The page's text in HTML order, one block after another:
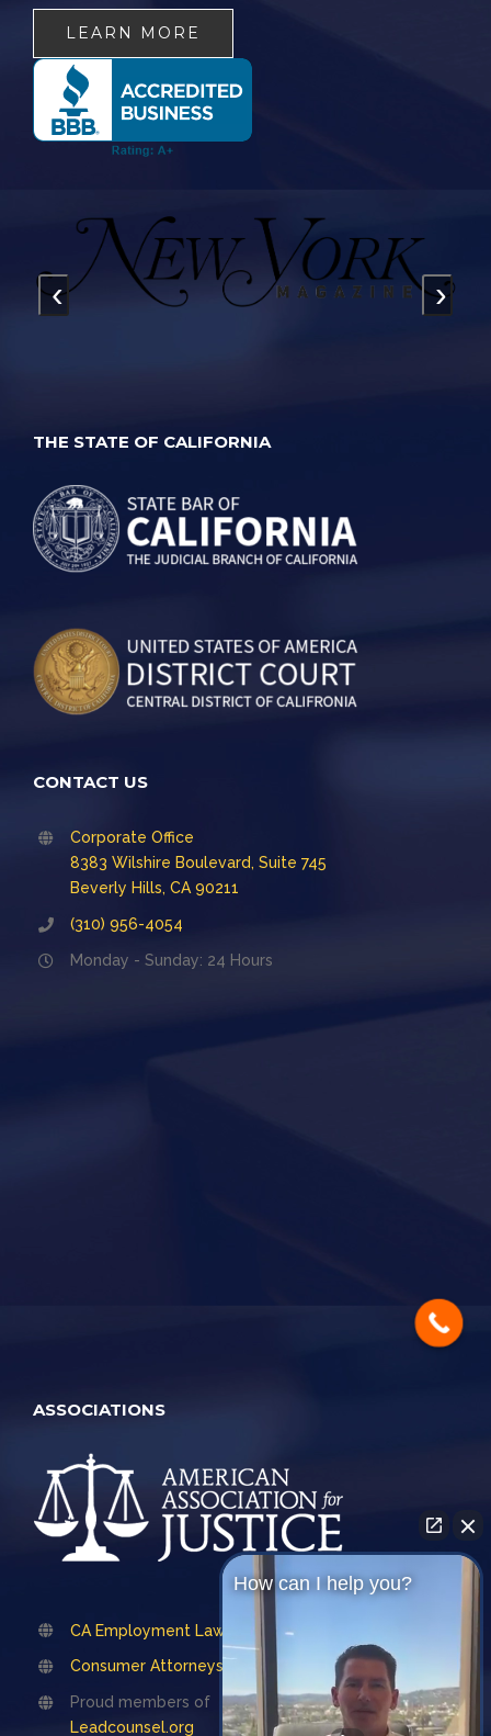
LEARN MORE
‹ ›
THE STATE OF CALIFORNIA
CONTACT US
Corporate Office
8383 Wilshire Boulevard, Suite 745
Beverly Hills, CA 90211
(310) 956-4054
Monday - Sunday: 24 Hours
ASSOCIATIONS
CA Employment Lawyers Association
Consumer Attorneys Association of LA
Proud members of
Leadcounsel.org
How can I help you?